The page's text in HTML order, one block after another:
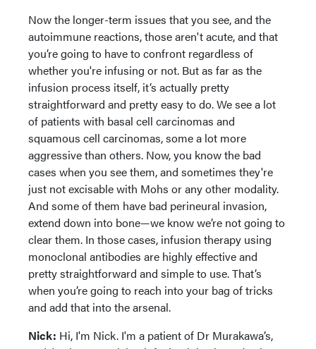
Now the longer-term issues that you see, and the
autoimmune reactions, those aren't acute, and that
you’re going to have to confront regardless of
whether you're infusing or not. But as far as the
infusion process itself, it’s actually pretty
straightforward and pretty easy to do. We see a lot
of patients with basal cell carcinomas and
squamous cell carcinomas, some a lot more
aggressive than others. Now, you know the bad
cases when you see them, and sometimes they're
just not excisable with Mohs or any other modality.
And some of them have bad perineural invasion,
extend down into bone—we know we’re not going to
clear them. In those cases, infusion therapy using
monoclonal antibodies are highly effective and
pretty straightforward and simple to use. That’s
when you’re going to reach into your bag of tricks
and add that into the arsenal.
Nick: Hi, I'm Nick. I'm a patient of Dr Murakawa’s,